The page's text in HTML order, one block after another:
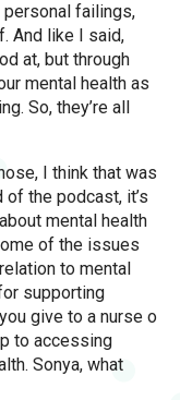
failings,
And like I said,
at, but through
mental health as
So, they’re all
I think that was
of the podcast, it’s
mental health
of the issues
to mental
supporting
give to a nurse o
to accessing
Sonya, what